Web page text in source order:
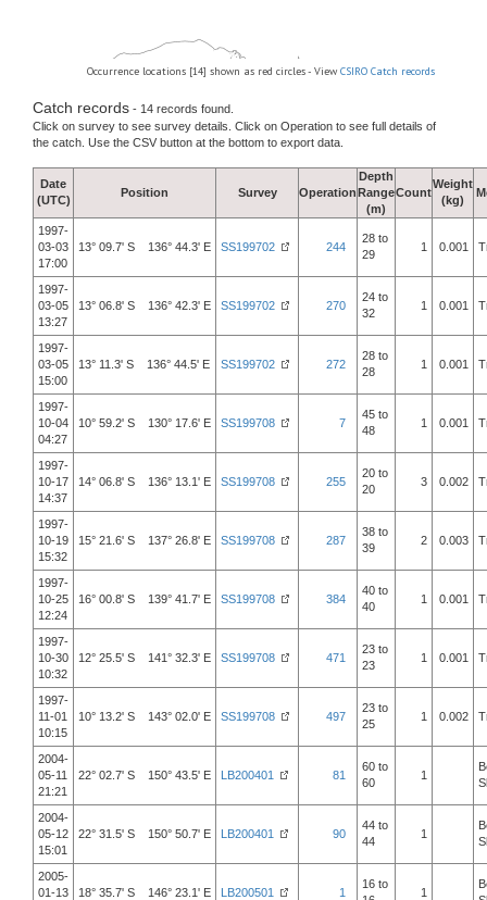
Occurrence locations [14] shown as red circles - View CSIRO Catch records
Catch records - 14 records found.
Click on survey to see survey details. Click on Operation to see full details of
the catch. Use the CSV button at the bottom to export data.
Date
(UTC)
Position Survey Operation
Depth
Range
(m)
Count
Weight
(kg)
1997-
03-03
17:00
13° 09.7' S 136° 44.3' E SS199702 244
28 to
29
1 0.001
1997-
03-05
13:27
13° 06.8' S 136° 42.3' E SS199702 270
24 to
32
1 0.001
1997-
03-05
15:00
13° 11.3' S 136° 44.5' E SS199702 272
28 to
28
1 0.001
1997-
10-04
04:27
10° 59.2' S 130° 17.6' E SS199708 7
45 to
48
1 0.001
1997-
10-17
14:37
14° 06.8' S 136° 13.1' E SS199708 255
20 to
20
3 0.002
1997-
10-19
15:32
15° 21.6' S 137° 26.8' E SS199708 287
38 to
39
2 0.003
1997-
10-25
12:24
16° 00.8' S 139° 41.7' E SS199708 384
40 to
40
1 0.001
1997-
10-30
10:32
12° 25.5' S 141° 32.3' E SS199708 471
23 to
23
1 0.001
1997-
11-01
10:15
10° 13.2' S 143° 02.0' E SS199708 497
23 to
25
1 0.002
2004-
05-11
21:21
22° 02.7' S 150° 43.5' E LB200401 81
60 to
60
1
2004-
05-12
15:01
22° 31.5' S 150° 50.7' E LB200401 90
44 to
44
1
2005-
01-13
18° 35.7' S 146° 23.1' E LB200501 1
16 to
1